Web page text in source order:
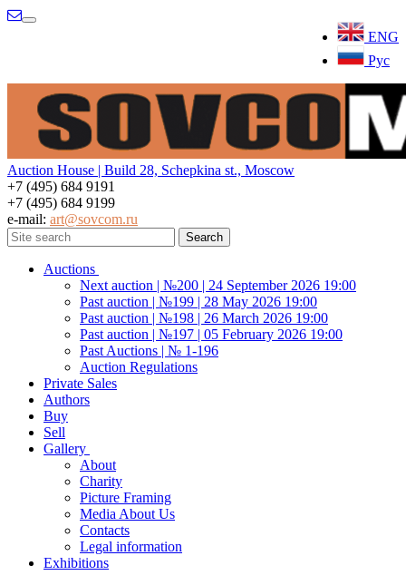
ENG
Рус
Menu
Auction House | Build 28, Schepkina st., Moscow
+7 (495) 684 9191
+7 (495) 684 9199
e-mail: art@sovcom.ru
Auctions
Next auction | №200 | 24 September 2026 19:00
Past auction | №199 | 28 May 2026 19:00
Past auction | №198 | 26 March 2026 19:00
Past auction | №197 | 05 February 2026 19:00
Past Auctions | № 1-196
Auction Regulations
Private Sales
Authors
Buy
Sell
Gallery
About
Charity
Picture Framing
Media About Us
Contacts
Legal information
Exhibitions